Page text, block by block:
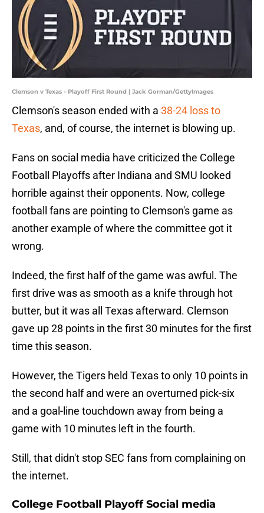
Clemson v Texas - Playoff First Round | Jack Gorman/GettyImages
Clemson's season ended with a 38-24 loss to
Texas, and, of course, the internet is blowing up.
Fans on social media have criticized the College
Football Playoffs after Indiana and SMU looked
horrible against their opponents. Now, college
football fans are pointing to Clemson's game as
another example of where the committee got it
wrong.
Indeed, the first half of the game was awful. The
first drive was as smooth as a knife through hot
butter, but it was all Texas afterward. Clemson
gave up 28 points in the first 30 minutes for the first
time this season.
However, the Tigers held Texas to only 10 points in
the second half and were an overturned pick-six
and a goal-line touchdown away from being a
game with 10 minutes left in the fourth.
Still, that didn't stop SEC fans from complaining on
the internet.
College Football Playoff Social media